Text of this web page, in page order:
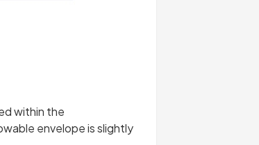
within the
envelope is slightly